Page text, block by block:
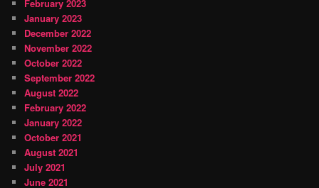
February 2023
January 2023
December 2022
November 2022
October 2022
September 2022
August 2022
February 2022
January 2022
October 2021
August 2021
July 2021
June 2021